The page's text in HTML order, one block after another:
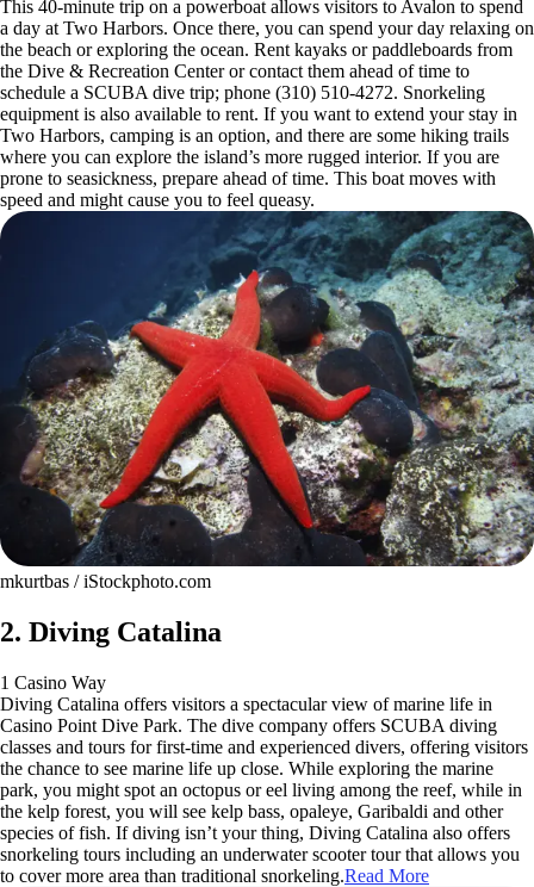
This 40-minute trip on a powerboat allows visitors to Avalon to spend
a day at Two Harbors. Once there, you can spend your day relaxing on
the beach or exploring the ocean. Rent kayaks or paddleboards from
the Dive & Recreation Center or contact them ahead of time to
schedule a SCUBA dive trip; phone (310) 510-4272. Snorkeling
equipment is also available to rent. If you want to extend your stay in
Two Harbors, camping is an option, and there are some hiking trails
where you can explore the island’s more rugged interior. If you are
prone to seasickness, prepare ahead of time. This boat moves with
speed and might cause you to feel queasy.
mkurtbas / iStockphoto.com
2. Diving Catalina
1 Casino Way
Diving Catalina offers visitors a spectacular view of marine life in
Casino Point Dive Park. The dive company offers SCUBA diving
classes and tours for first-time and experienced divers, offering visitors
the chance to see marine life up close. While exploring the marine
park, you might spot an octopus or eel living among the reef, while in
the kelp forest, you will see kelp bass, opaleye, Garibaldi and other
species of fish. If diving isn’t your thing, Diving Catalina also offers
snorkeling tours including an underwater scooter tour that allows you
to cover more area than traditional snorkeling.Read More